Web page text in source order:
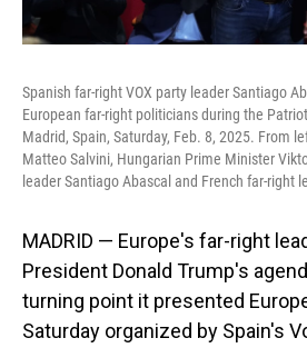
Spanish far-right VOX party leader Santiago
European far-right politicians during the
Madrid, Spain, Saturday, Feb. 8, 2025. From
Matteo Salvini, Hungarian Prime Minister
leader Santiago Abascal and French far-right
MADRID — Europe's far-right
President Donald Trump's
turning point it presented
Saturday organized by Spain's